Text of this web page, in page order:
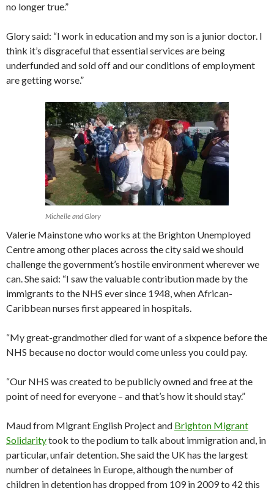
no longer true.”
Glory said: “I work in education and my son is a junior doctor. I
think it’s disgraceful that essential services are being
underfunded and sold off and our conditions of employment
are getting worse.”
Michelle and Glory
Valerie Mainstone who works at the Brighton Unemployed
Centre among other places across the city said we should
challenge the government’s hostile environment wherever we
can. She said: “I saw the valuable contribution made by the
immigrants to the NHS ever since 1948, when African-
Caribbean nurses first appeared in hospitals.
“My great-grandmother died for want of a sixpence before the
NHS because no doctor would come unless you could pay.
“Our NHS was created to be publicly owned and free at the
point of need for everyone – and that’s how it should stay.”
Maud from Migrant English Project and Brighton Migrant
Solidaritytook to the podium to talk about immigration and, in
particular, unfair detention. She said the UK has the largest
number of detainees in Europe, although the number of
children in detention has dropped from 109 in 2009 to 42 this